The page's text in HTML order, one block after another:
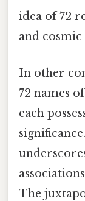
idea of 72
and
In other
72 names
each
The